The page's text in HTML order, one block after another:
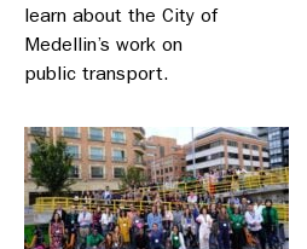
learn about the City of
Medellin’s work on
public transport.